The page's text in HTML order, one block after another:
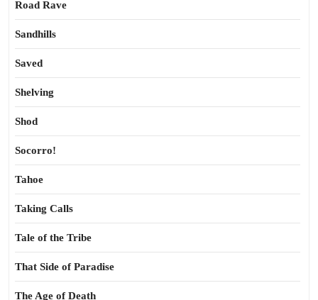
Road Rave
Sandhills
Saved
Shelving
Shod
Socorro!
Tahoe
Taking Calls
Tale of the Tribe
That Side of Paradise
The Age of Death